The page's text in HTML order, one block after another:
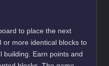
to place the next
or more identical blocks to
building. Earn points and